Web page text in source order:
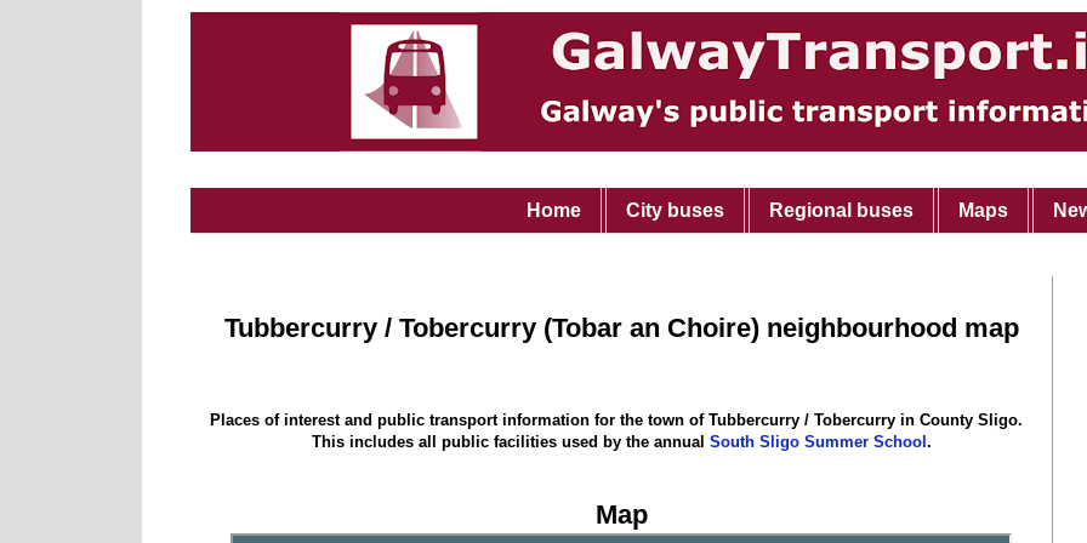
Home City buses Regional buses Maps
Tubbercurry / Tobercurry (Tobar an Choire) neighbourhood map
Places of interest and public transport information for the town of Tubbercurry / Tobercurry in County Sligo.
This includes all public facilities used by the annual South Sligo Summer School .
Map